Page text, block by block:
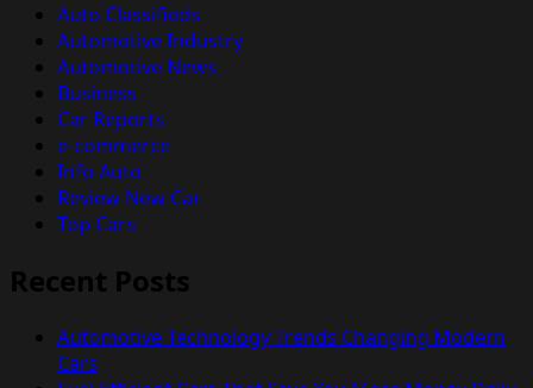
Auto Classifieds
Automotive Industry
Automotive News
Business
Car Reports
e-commerce
Info Auto
Review New Car
Top Cars
Recent Posts
Automotive Technology Trends Changing Modern
Cars